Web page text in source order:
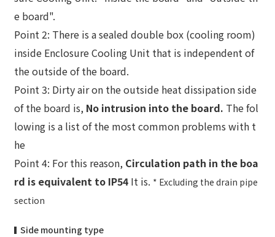
e board".
Point 2: There is a sealed double box (cooling room)
inside Enclosure Cooling Unit that is independent of
the outside of the board.
Point 3: Dirty air on the outside heat dissipation side
of the board is, No intrusion into the board. The fol
lowing is a list of the most common problems with t
he
Point 4: For this reason, Circulation path in the boa
rd is equivalent to IP54 It is. * Excluding the drain pipe
section
Side mounting type